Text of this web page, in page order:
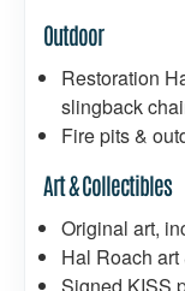
Outdoor
Restoration
slingback
Fire pits &
Art & Collectibles
Original art,
Hal Roach